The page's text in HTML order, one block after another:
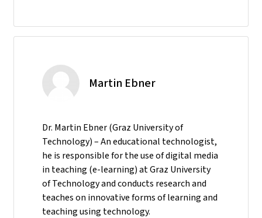
Martin Ebner
Dr. Martin Ebner (Graz University of
Technology) – An educational technologist,
he is responsible for the use of digital media
in teaching (e-learning) at Graz University
of Technology and conducts research and
teaches on innovative forms of learning and
teaching using technology.